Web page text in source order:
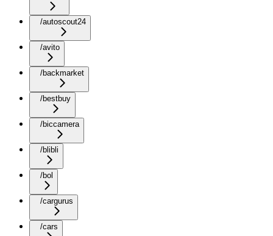
/autoscout24
/avito
/backmarket
/bestbuy
/biccamera
/blibli
/bol
/cargurus
/cars